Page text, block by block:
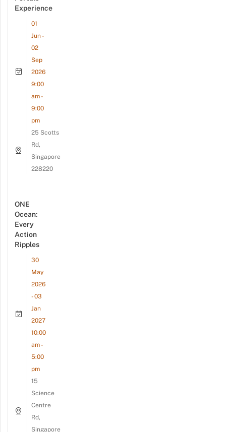
Experience
01
Jun -
02
Sep
2026
9:00
am -
9:00
pm
25 Scotts
Rd,
Singapore
228220
ONE
Ocean:
Every
Action
Ripples
30
May
2026
- 03
Jan
2027
10:00
am -
5:00
pm
15
Science
Centre
Rd,
Singapore